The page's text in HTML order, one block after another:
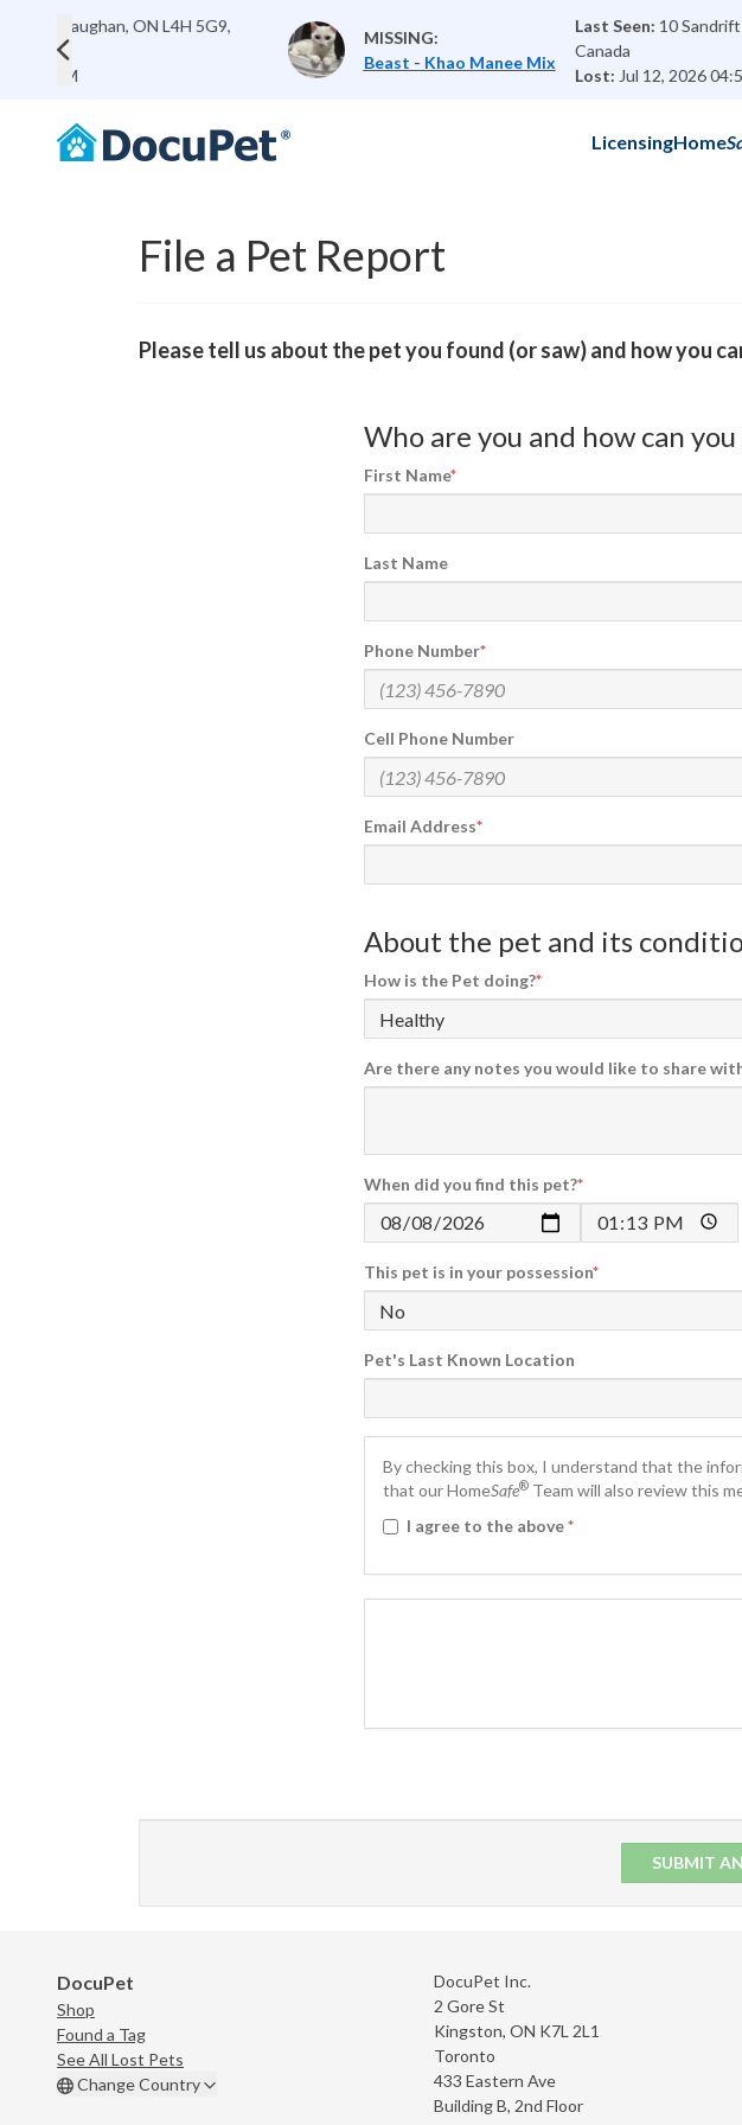
Previous
MISSING:
Beast - Khao Manee Mix
10 Sandrift Square, Scarborough, ON
Canada
Lost:Jul 12, 2026 04:51PM
LicensingHome
File a Pet Report
Please tell us about the pet you found (or saw) and how you
Who are you and how can
First Name
Last Name
Phone Number
Cell Phone Number
Email Address
About the pet and its
How is the Pet doing?
Are there any notes you would like to share
Found Date
Found Time
When did you find this pet?
This pet is in your possession
Pet's Last Known Location
By checking this box, I understand that the
that our HomeSafe® Team will also review this
I agree to the above
SUBMIT
DocuPet
Shop
Found a Tag
See All Lost Pets
Change Country
DocuPet Inc.
2 Gore St
Kingston, ON K7L 2L1
Toronto
433 Eastern Ave
Building B, 2nd Floor